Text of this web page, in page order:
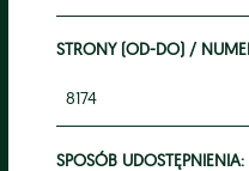
STRONY (OD-DO) /
8174
SPOSÓB UDOSTĘPNIENIA: